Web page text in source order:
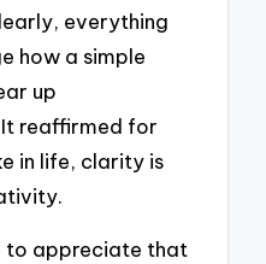
everything
how a simple
up
reaffirmed for
in life, clarity is
to appreciate that